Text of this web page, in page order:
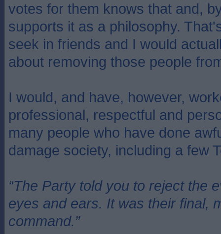
votes for them knows that and,
supports it as a philosophy.
seek in friends and I would
about removing those people
I would, and have, however,
professional, respectful and
many people who have done
damage society, including a few
“The Party told you to reject the
eyes and ears. It was their final,
command.”